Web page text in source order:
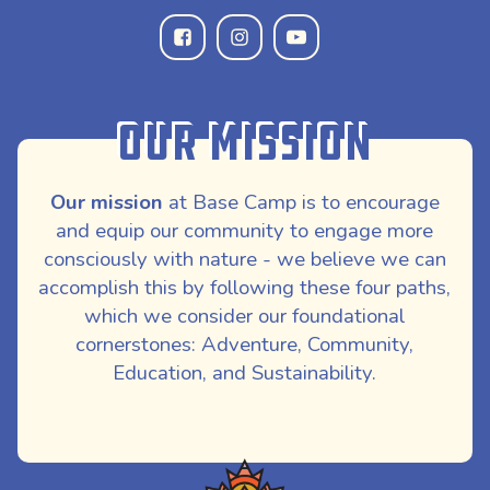
Our Mission
Our mission at Base Camp is to encourage
and equip our community to engage more
consciously with nature - we believe we can
accomplish this by following these four paths,
which we consider our foundational
cornerstones: Adventure, Community,
Education, and Sustainability.